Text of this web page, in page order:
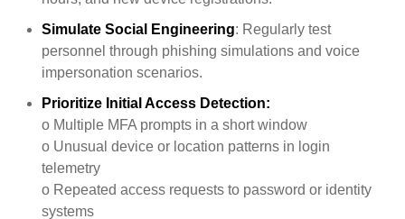
Simulate Social Engineering: Regularly test
personnel through phishing simulations and voice
impersonation scenarios.
Prioritize Initial Access Detection:
o Multiple MFA prompts in a short window
o Unusual device or location patterns in login
telemetry
o Repeated access requests to password or identity
systems